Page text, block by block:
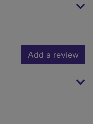
Add a review